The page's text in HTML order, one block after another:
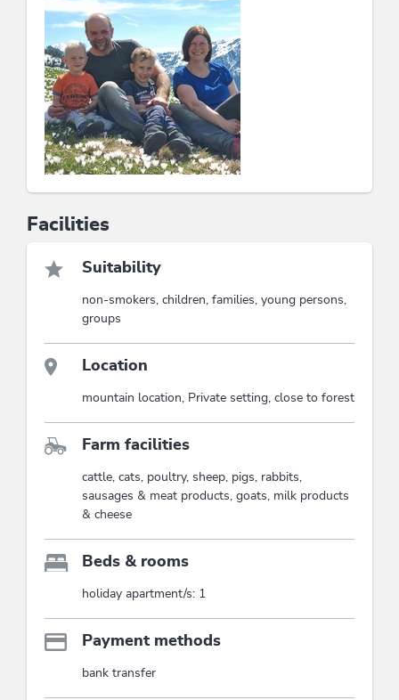
Facilities
Suitability
non-smokers, children, families, young persons,
groups
Location
mountain location, Private setting, close to forest
Farm facilities
cattle, cats, poultry, sheep, pigs, rabbits,
sausages & meat products, goats, milk products
& cheese
Beds & rooms
holiday apartment/s: 1
Payment methods
bank transfer